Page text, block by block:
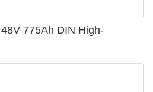
775Ah DIN High-